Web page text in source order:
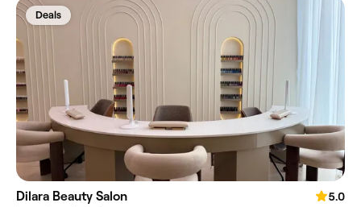
Deals
Dilara Beauty Salon
5.0